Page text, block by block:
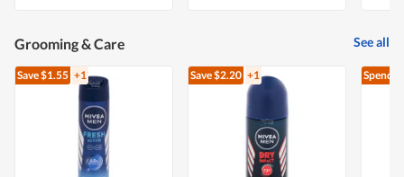
Grooming & Care See all
Save $1.55 +1 Save $2.20 +1 Spend